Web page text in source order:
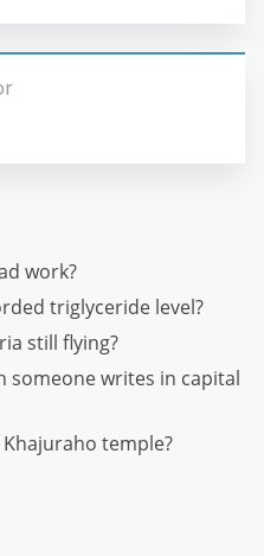
work?
triglyceride level?
still flying?
someone writes in capital
temple?